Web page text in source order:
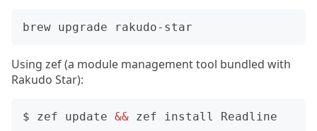
Using zef (a module management tool bundled with
Rakudo Star):
$ zef update &&